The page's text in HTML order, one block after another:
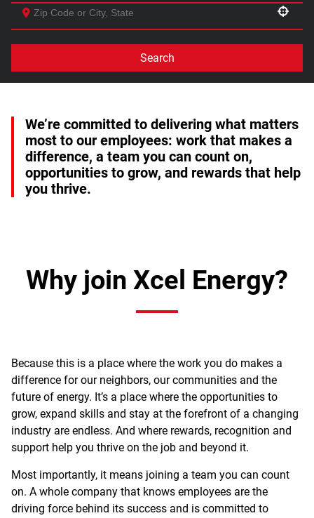
Search
We’re committed to delivering what matters
most to our employees: work that makes a
difference, a team you can count on,
opportunities to grow, and rewards that help
you thrive.
Why join Xcel Energy?
Because this is a place where the work you do makes a
difference for our neighbors, our communities and the
future of energy. It’s a place where the opportunities to
grow, expand skills and stay at the forefront of a changing
industry are endless. And where rewards, recognition and
support help you thrive on the job and beyond it.
Most importantly, it means joining a team you can count
on. A whole company that knows employees are the
driving force behind its success and is committed to